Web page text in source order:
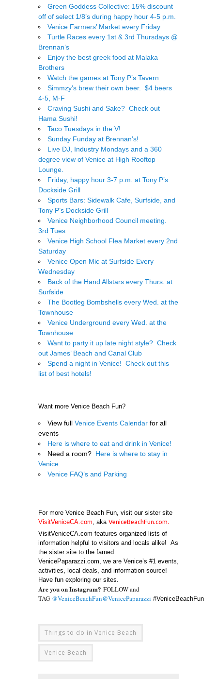
Green Goddess Collective: 15% discount
off of select 1/8’s during happy hour 4-5 p.m.
Venice Farmers’ Market every Friday
Turtle Races every 1st & 3rd Thursdays @
Brennan’s
Enjoy the best greek food at Malaka
Brothers
Watch the games at Tony P’s Tavern
Simmzy’s brew their own beer. $4 beers
4-5, M-F
Craving Sushi and Sake? Check out
Hama Sushi!
Taco Tuesdays in the V!
Sunday Funday at Brennan’s!
Live DJ, Industry Mondays and a 360
degree view of Venice at High Rooftop
Lounge.
Friday, happy hour 3-7 p.m. at Tony P’s
Dockside Grill
Sports Bars: Sidewalk Cafe, Surfside, and
Tony P’s Dockside Grill
Venice Neighborhood Council meeting.
3rd Tues
Venice High School Flea Market every 2nd
Saturday
Venice Open Mic at Surfside Every
Wednesday
Back of the Hand Allstars every Thurs. at
Surfside
The Bootleg Bombshells every Wed. at the
Townhouse
Venice Underground every Wed. at the
Townhouse
Want to party it up late night style? Check
out James’ Beach and Canal Club
Spend a night in Venice! Check out this
list of best hotels!
Want more Venice Beach Fun?
View full Venice Events Calendar for all
events
Here is where to eat and drink in Venice!
Need a room? Here is where to stay in
Venice.
Venice FAQ’s and Parking
For more Venice Beach Fun, visit our sister site
VisitVeniceCA.com, aka VeniceBeachFun.com.
VisitVeniceCA.com features organized lists of
information helpful to visitors and locals alike! As
the sister site to the famed
VenicePaparazzi.com, we are Venice’s #1 events,
activities, local deals, and information source!
Have fun exploring our sites.
Are you on Instagram? FOLLOW and
TAG @VeniceBeachFun@VenicePaparazzi #VeniceBeachFun
Things to do in Venice Beach
Venice Beach